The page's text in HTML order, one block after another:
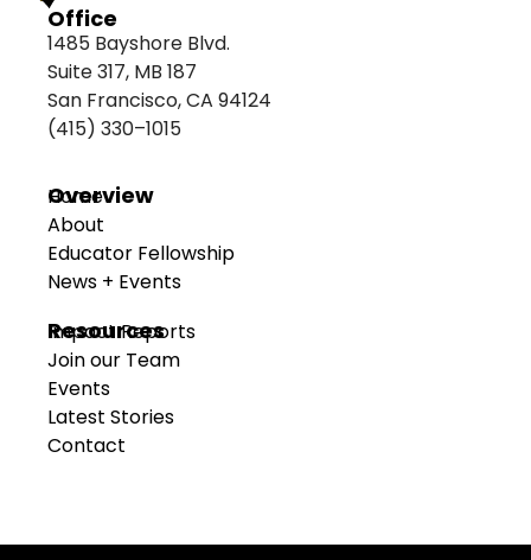
Office
1485 Bayshore Blvd.
Suite 317, MB 187
San Francisco, CA 94124
(415) 330–1015
Overview
Home
About
Educator Fellowship
News + Events
Resources
Impact Reports
Join our Team
Events
Latest Stories
Contact